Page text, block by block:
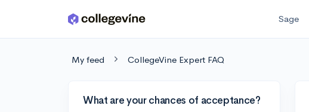
Skip to main content Sage
My feed CollegeVine Expert FAQ
What are your chances of acceptance?